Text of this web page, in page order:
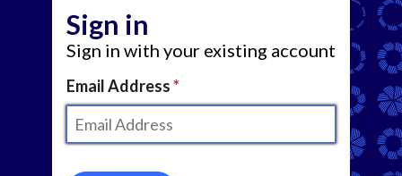
Sign in
Sign in with your existing account
Email Address